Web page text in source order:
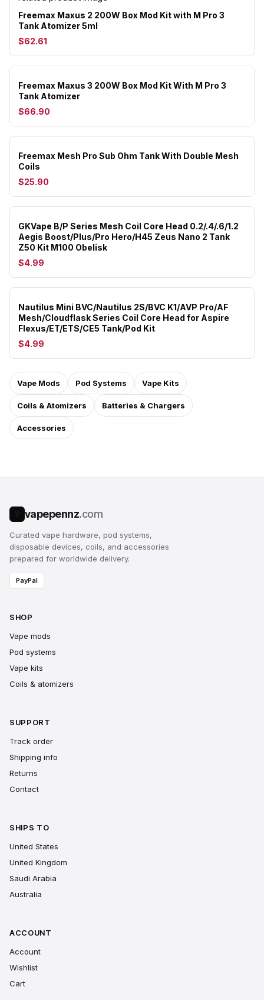
Freemax Maxus 2 200W Box Mod Kit with M Pro 3
Tank Atomizer 5ml
$62.61
Freemax Maxus 3 200W Box Mod Kit With M Pro 3
Tank Atomizer
$66.90
Freemax Mesh Pro Sub Ohm Tank With Double Mesh
Coils
$25.90
GKVape B/P Series Mesh Coil Core Head 0.2/.4/.6/1.2
Aegis Boost/Plus/Pro Hero/H45 Zeus Nano 2 Tank
Z50 Kit M100 Obelisk
$4.99
Nautilus Mini BVC/Nautilus 2S/BVC K1/AVP Pro/AF
Mesh/Cloudflask Series Coil Core Head for Aspire
Flexus/ET/ETS/CE5 Tank/Pod Kit
$4.99
Vape Mods Pod Systems Vape Kits
Coils & Atomizers Batteries & Chargers
Accessories
vapepennz.com
Curated vape hardware, pod systems,
disposable devices, coils, and accessories
prepared for worldwide delivery.
PayPal
SHOP
Vape mods
Pod systems
Vape kits
Coils & atomizers
SUPPORT
Track order
Shipping info
Returns
Contact
SHIPS TO
United States
United Kingdom
Saudi Arabia
Australia
ACCOUNT
Account
Wishlist
Cart